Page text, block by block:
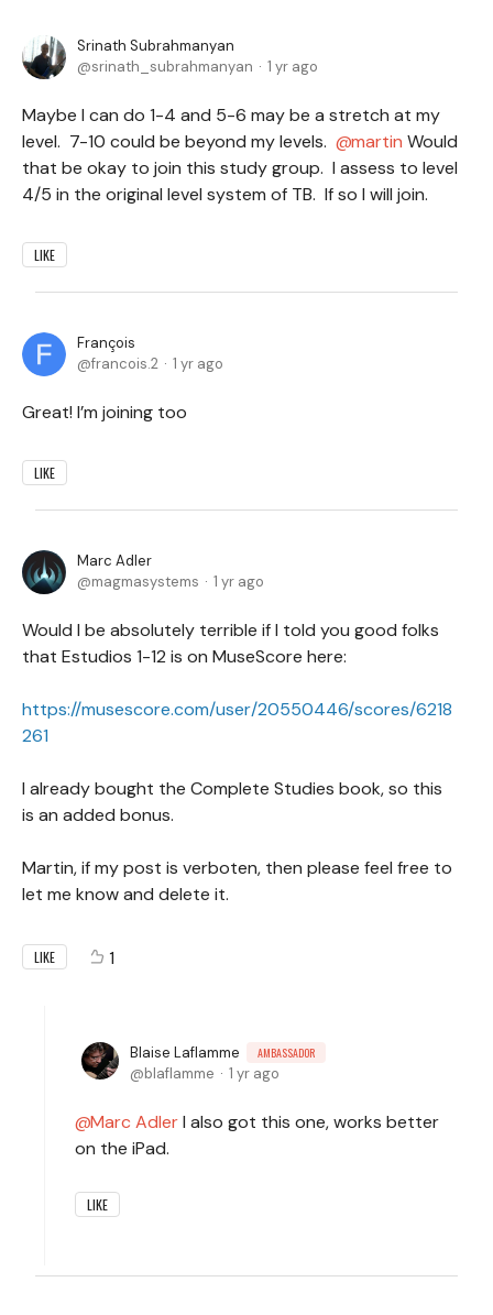
Srinath Subrahmanyan
srinath_subrahmanyan
1 yr ago
Maybe I can do 1-4 and 5-6 may be a stretch at my
level. 7-10 could be beyond my levels.
martin Would
that be okay to join this study group. I assess to level
4/5 in the original level system of TB. If so I will join.
LIKE
François
francois.2
1 yr ago
Great! I’m joining too
LIKE
Marc Adler
magmasystems
1 yr ago
Would I be absolutely terrible if I told you good folks
that Estudios 1-12 is on MuseScore here:
https://musescore.com/user/20550446/scores/6218
261
I already bought the Complete Studies book, so this
is an added bonus.
Martin, if my post is verboten, then please feel free to
let me know and delete it.
LIKE 1
Blaise Laflamme AMBASSADOR
blaflamme 1 yr ago
Marc AdlerI also got this one, works better
on the iPad.
LIKE